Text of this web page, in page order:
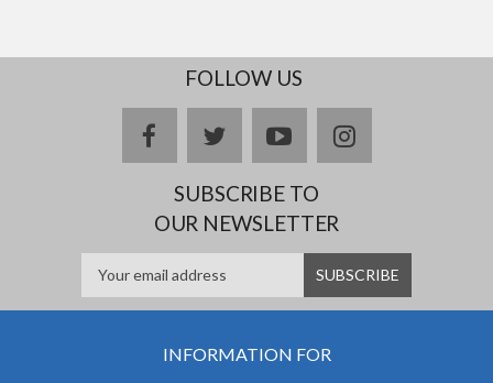
FOLLOW US
facebooktwitteryoutubeinstagram
SUBSCRIBE TO
OUR NEWSLETTER
INFORMATION FOR